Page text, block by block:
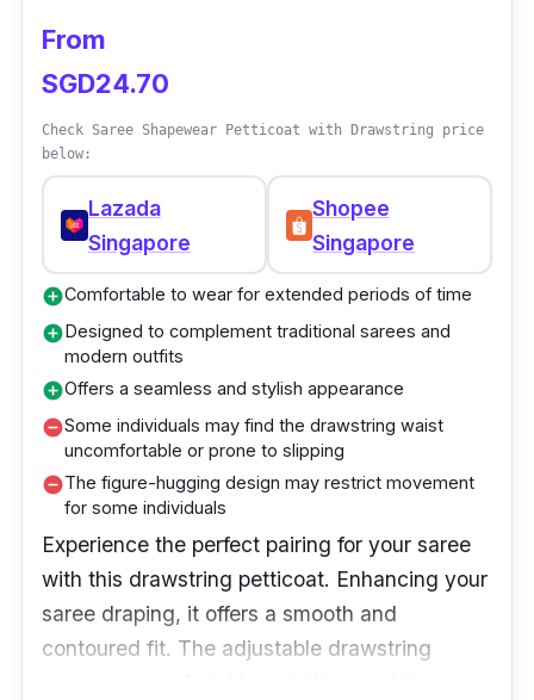
Enhances the bust with a push-up feature
sizes ranging from 32 to 42
From
SGD24.70
Check Saree Shapewear Petticoat with Drawstring price
below:
Lazada
Singapore
Shopee
Singapore
add_circleComfortable to wear for extended periods of time
add_circleDesigned to complement traditional sarees and
modern outfits
add_circleOffers a seamless and stylish appearance
remove_circleSome individuals may find the drawstring waist
uncomfortable or prone to slipping
remove_circleThe figure-hugging design may restrict movement
for some individuals
Experience the perfect pairing for your saree
with this drawstring petticoat. Enhancing your
saree draping, it offers a smooth and
contoured fit. The adjustable drawstring